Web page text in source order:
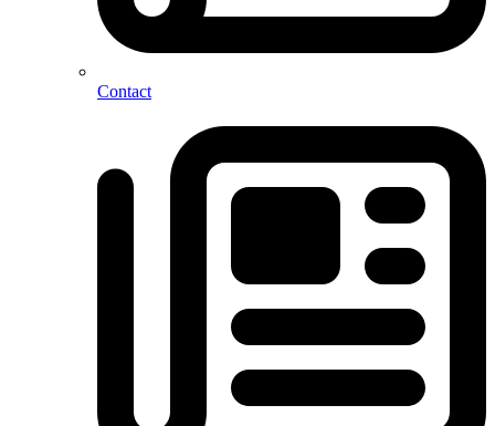
Contact